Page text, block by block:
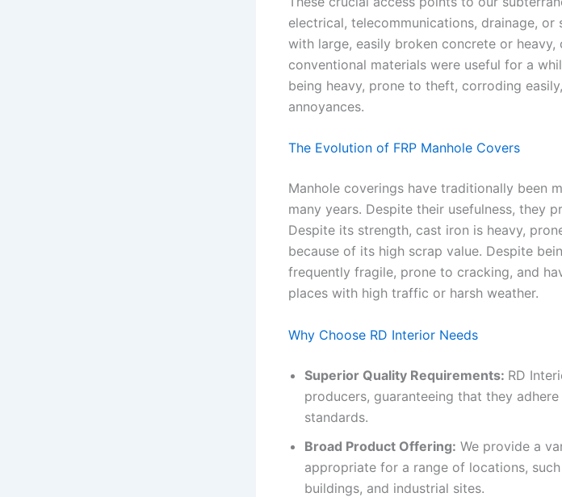
electrical, telecommunications, drainage, or
with large, easily broken concrete or
conventional materials were useful for a
being heavy, prone to theft, corroding
annoyances.
The Evolution of FRP Manhole Covers
Manhole coverings have traditionally been
many years. Despite their usefulness, they
Despite its strength, cast iron is heavy,
because of its high scrap value. Despite
frequently fragile, prone to cracking, and
places with high traffic or harsh weather.
Why Choose RD Interior Needs
Superior Quality Requirements: RD
producers, guaranteeing that they
standards.
Broad Product Offering: We provide a
appropriate for a range of locations,
buildings, and industrial sites.